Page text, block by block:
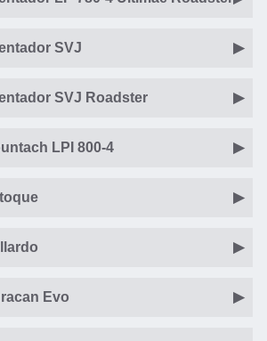
SVJ
SVJ Roadster
LPI 800-4
Evo